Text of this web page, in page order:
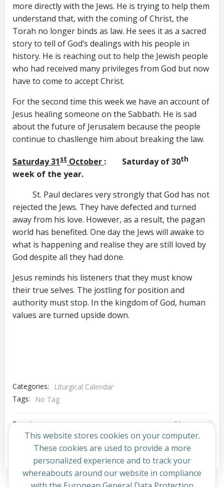
more directly with the Jews. He is trying to help them
understand that, with the coming of Christ, the
Torah no longer binds as law. He sees it as a sacred
story to tell of God’s dealings with his people in
history. He is reaching out to help the Jewish people
who had received many privileges from God but now
have to come to accept Christ.
For the second time this week we have an account of
Jesus healing someone on the Sabbath. He is sad
about the future of Jerusalem because the people
continue to chasllenge him about breaking the law.
Saturday 31st October : Saturday of 30th
week of the year.
St. Paul declares very strongly that God has not
rejected the Jews. They have defected and turned
away from his love. However, as a result, the pagan
world has benefited. One day the Jews will awake to
what is happening and realise they are still loved by
God despite all they had done.
Jesus reminds his listeners that they must know
their true selves. The jostling for position and
authority must stop. In the kingdom of God, human
values are turned upside down.
Categories:
Liturgical Calendar
Tags:
No Tag
Post
navigation
Previous post
Post
navigation
Next post
Comments are closed
This website stores cookies on your computer.
These cookies are used to provide a more
personalized experience and to track your
whereabouts around our website in compliance